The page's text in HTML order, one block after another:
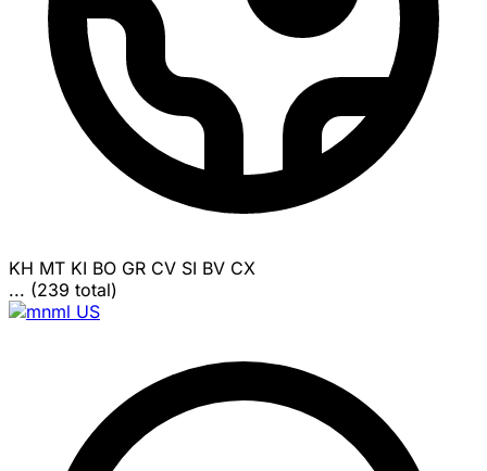
KH MT KI BO GR CV SI BV CX
... (239 total)